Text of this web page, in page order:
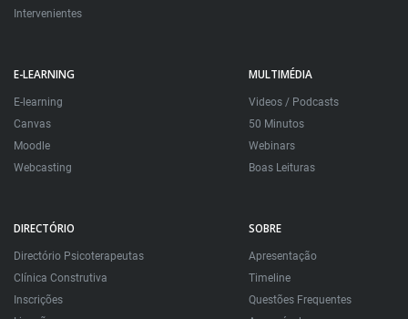
Intervenientes
E-LEARNING
E-learning
Canvas
Moodle
Webcasting
MULTIMÉDIA
Videos / Podcasts
50 Minutos
Webinars
Boas Leituras
DIRECTÓRIO
Directório Psicoterapeutas
Clínica Construtiva
Inscrições
SOBRE
Apresentação
Timeline
Questões Frequentes